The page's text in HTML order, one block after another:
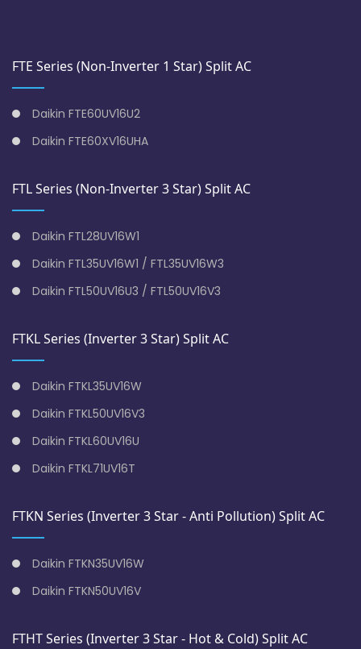
FTE Series (Non-Inverter 1 Star) Split AC
Daikin FTE60UV16U2
Daikin FTE60XV16UHA
FTL Series (Non-Inverter 3 Star) Split AC
Daikin FTL28UV16W1
Daikin FTL35UV16W1 / FTL35UV16W3
Daikin FTL50UV16U3 / FTL50UV16V3
FTKL Series (Inverter 3 Star) Split AC
Daikin FTKL35UV16W
Daikin FTKL50UV16V3
Daikin FTKL60UV16U
Daikin FTKL71UV16T
FTKN Series (Inverter 3 Star - Anti Pollution) Split AC
Daikin FTKN35UV16W
Daikin FTKN50UV16V
FTHT Series (Inverter 3 Star - Hot & Cold) Split AC